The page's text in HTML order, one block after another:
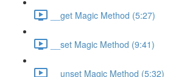
__get Magic Method (5:27)
__set Magic Method (9:41)
__unset Magic Method (5:32)